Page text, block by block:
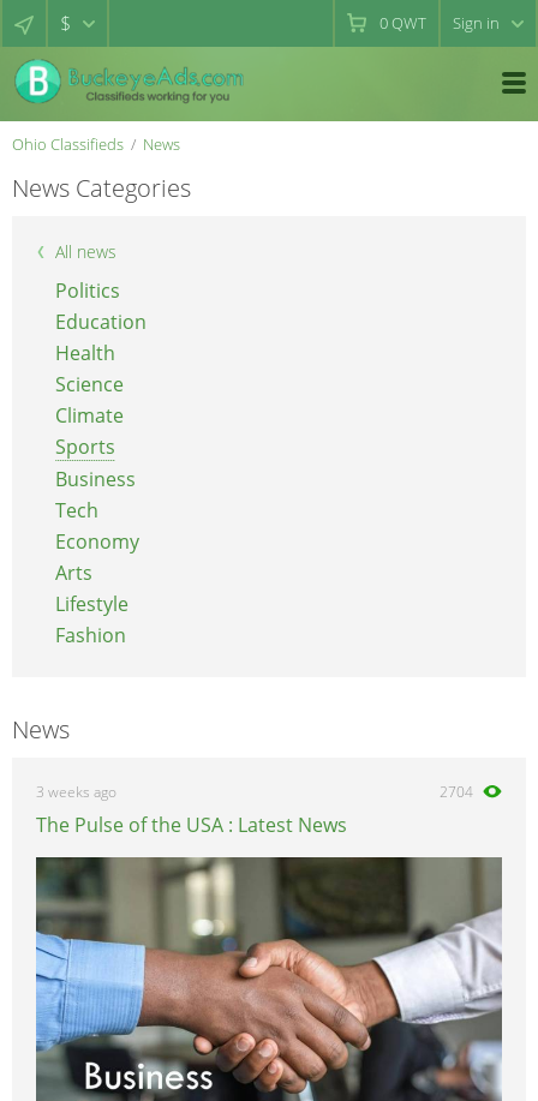
$ 0QWT Sign in
Ohio Classifieds News
News Categories
All news
Politics
Education
Health
Science
Climate
Sports
Business
Tech
Economy
Arts
Lifestyle
Fashion
News
3 weeks ago 2704
The Pulse of the USA : Latest News